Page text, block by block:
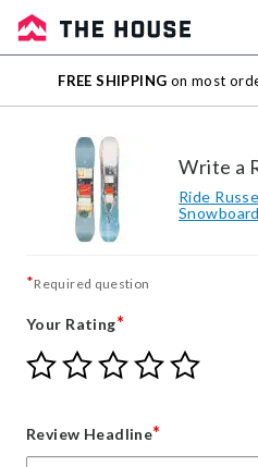
Sale
Outlet
FREE SHIPPING on most
Write a
Ride
Snowboard
*Required question
Your Rating*
Give
Your
star
Give
Your
stars
Give
Your
stars
Give
Your
stars
Give
Review Headline*